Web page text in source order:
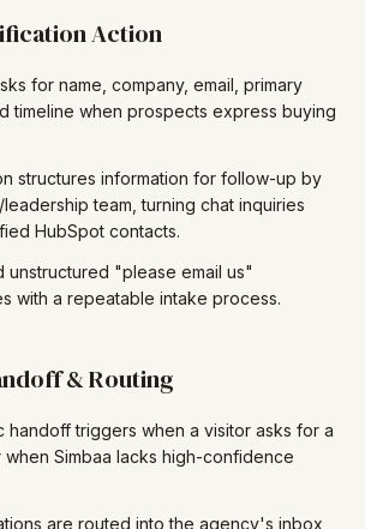
Action
for name, company, email, primary
timeline when prospects express buying
structures information for follow-up by
team, turning chat inquiries
HubSpot contacts.
unstructured "please email us"
with a repeatable intake process.
& Routing
handoff triggers when a visitor asks for a
when Simbaa lacks high-confidence
are routed into the agency's inbox